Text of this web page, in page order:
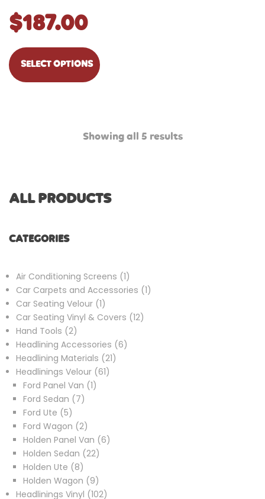
$187.00
SELECT OPTIONS
Showing all 5 results
ALL PRODUCTS
CATEGORIES
Air Conditioning Screens 11
product
Car Carpets and Accessories 11
Car Seating Velour 11
product
Car Seating Vinyl & Covers 1212
Hand Tools 22
products
Headlining Accessories 66
Headlining Materials 2121
Headlinings Velour 6161
Ford Panel Van 11
Ford Sedan 77
Ford Ute 55
products
Ford Wagon 22
products
Holden Panel Van 66
Holden Sedan 2222
Holden Ute 88
products
Holden Wagon 99
products
Headlinings Vinyl 102102